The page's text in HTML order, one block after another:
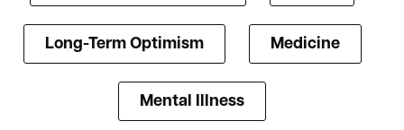
Long-Term Optimism Medicine
Mental Illness